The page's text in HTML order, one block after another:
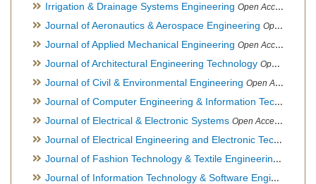
Irrigation & Drainage Systems Engineering Open Access Journal
Journal of Aeronautics & Aerospace Engineering Open Access Journal, Official Journal of Brazilian Association of Ultra lights
Journal of Applied Mechanical Engineering Open Access Journal
Journal of Architectural Engineering Technology Open Access Journal
Journal of Civil & Environmental Engineering Open Access Journal
Journal of Computer Engineering & Information Technology
Journal of Electrical & Electronic Systems Open Access Journal
Journal of Electrical Engineering and Electronic Technology
Journal of Fashion Technology & Textile Engineering
Journal of Information Technology & Software Engineering